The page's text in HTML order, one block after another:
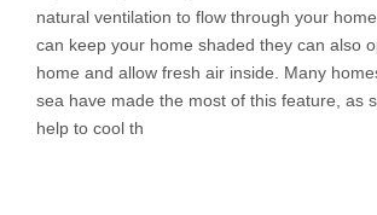
natural ventilation to flow through your
can keep your home shaded they can also
home and allow fresh air inside. Many
sea have made the most of this feature, as
help to cool th